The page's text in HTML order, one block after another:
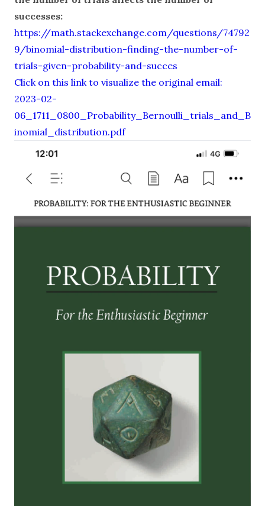
successes:
https://math.stackexchange.com/questions/74792
9/binomial-distribution-finding-the-number-of-
trials-given-probability-and-succes
Click on this link to visualize the original email:
2023-02-
06_1711_0800_Probability_Bernoulli_trials_and_B
inomial_distribution.pdf